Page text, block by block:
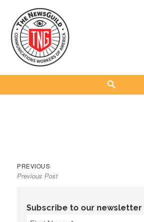
content
The NewsGuild – TNG-
REPRESENTING JOURNALISTS, MEDIA
Post
navigation
PREVIOUSPrevious
post:
Previous Post
Subscribe to our newsletter